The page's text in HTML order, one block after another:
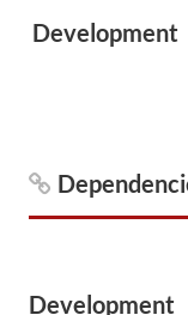
Development
Development